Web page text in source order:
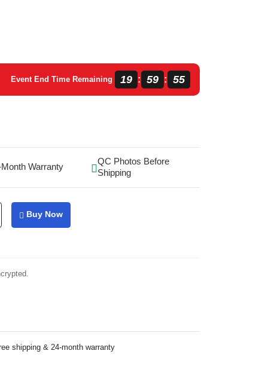
Event End Time Remaining 19 : 59 : 55
Warranty
QC Photos Before
Shipping
Buy Now
shipping & 24-month warranty